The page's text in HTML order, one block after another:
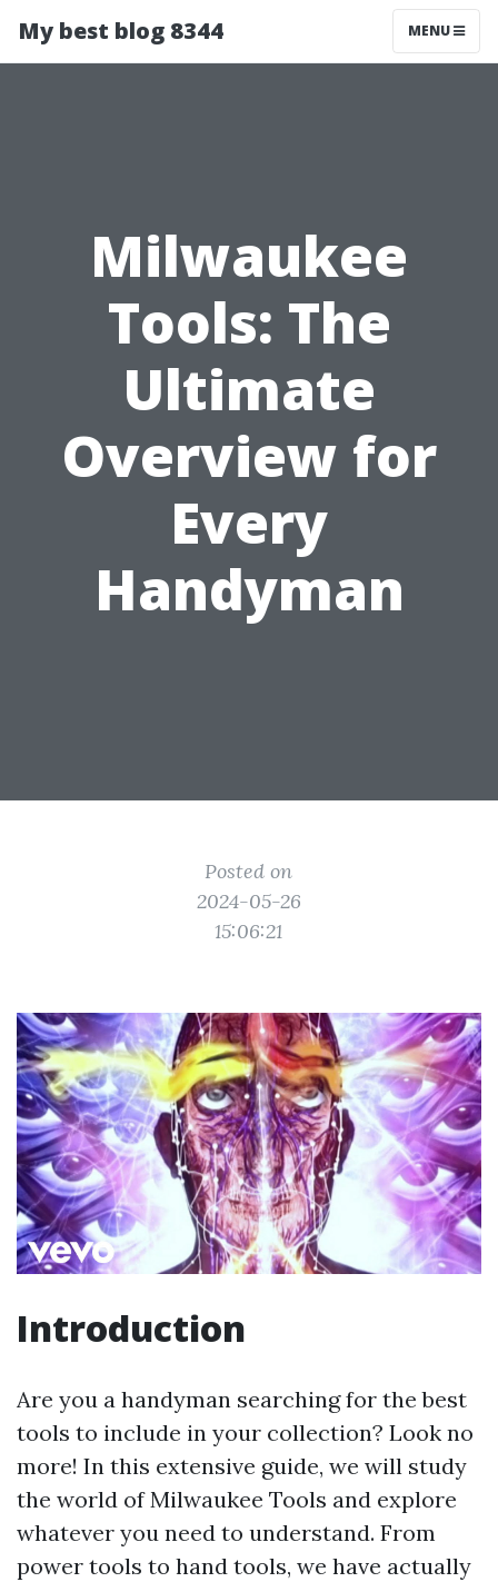
My best blog 8344 MENU
Milwaukee
Tools: The
Ultimate
Overview for
Every
Handyman
Posted on
2024-05-26
15:06:21
Introduction
Are you a handyman searching for the best
tools to include in your collection? Look no
more! In this extensive guide, we will study
the world of Milwaukee Tools and explore
whatever you need to understand. From
power tools to hand tools, we have actually